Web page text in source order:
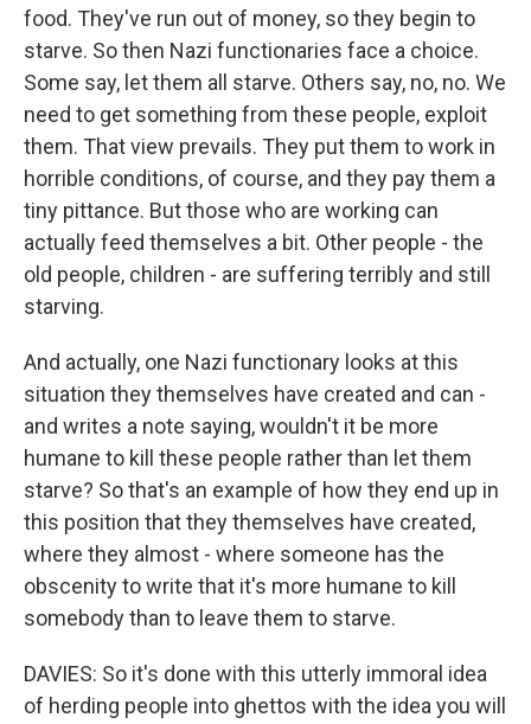
food. They've run out of money, so they begin to
starve. So then Nazi functionaries face a choice.
Some say, let them all starve. Others say, no, no. We
need to get something from these people, exploit
them. That view prevails. They put them to work in
horrible conditions, of course, and they pay them a
tiny pittance. But those who are working can
actually feed themselves a bit. Other people - the
old people, children - are suffering terribly and still
starving.
And actually, one Nazi functionary looks at this
situation they themselves have created and can -
and writes a note saying, wouldn't it be more
humane to kill these people rather than let them
starve? So that's an example of how they end up in
this position that they themselves have created,
where they almost - where someone has the
obscenity to write that it's more humane to kill
somebody than to leave them to starve.
DAVIES: So it's done with this utterly immoral idea
of herding people into ghettos with the idea you will